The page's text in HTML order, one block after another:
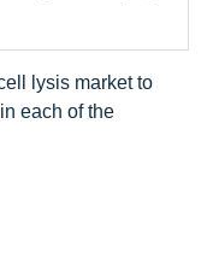
lysis market to
each of the